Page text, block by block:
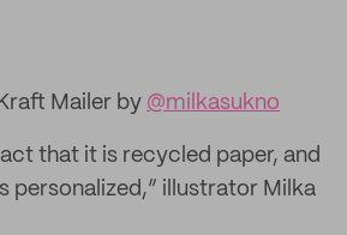
Mailer by @milkasukno
that it is recycled paper, and
personalized,” illustrator Milka